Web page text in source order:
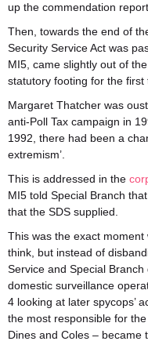
up the commendation
Then, towards the end of
Security Service Act was
MI5, came slightly out of
statutory footing for the first
Margaret Thatcher was
anti-Poll Tax campaign in
1992, there had been a
extremism’.
This is addressed in the
MI5 told Special Branch
that the SDS supplied.
This was the exact
think, but instead of
Service and Special
domestic surveillance
4 looking at later spycops’
the most responsible for
Dines and Coles – became